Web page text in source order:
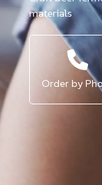
materials
Order by